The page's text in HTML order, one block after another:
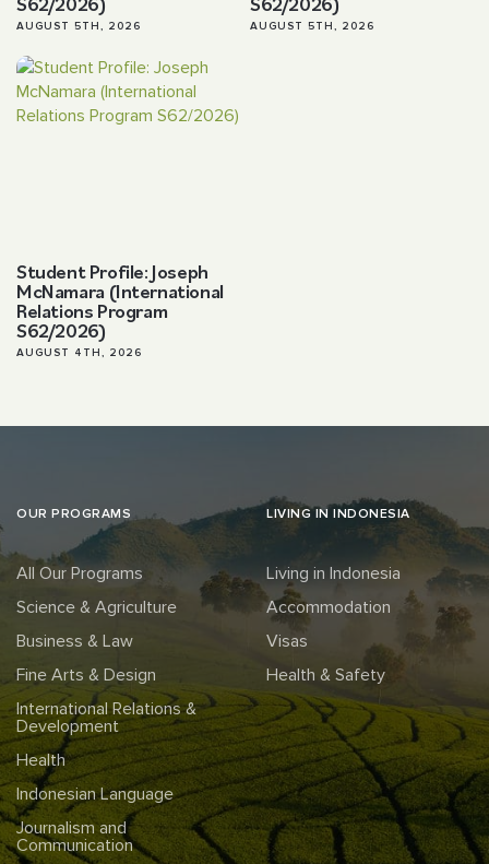
AUGUST 5TH, 2026 AUGUST 5TH, 2026
Student Profile: Joseph
McNamara (International
Relations Program
S62/2026)
AUGUST 4TH, 2026
OUR PROGRAMS
All Our Programs
Science & Agriculture
Business & Law
Fine Arts & Design
International Relations &
Development
Health
Indonesian Language
Journalism and
Communication
LIVING IN INDONESIA
Living in Indonesia
Accommodation
Visas
Health & Safety